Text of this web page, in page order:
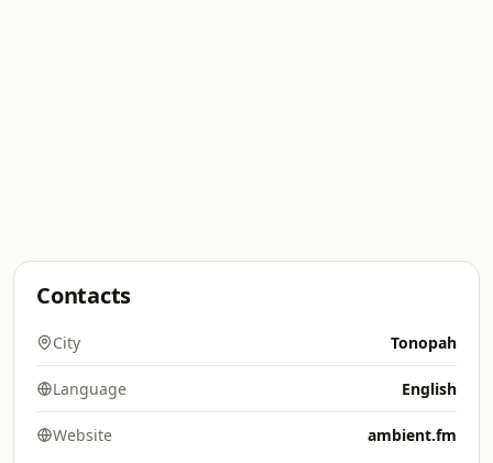
Contacts
City Tonopah
Language English
Website ambient.fm